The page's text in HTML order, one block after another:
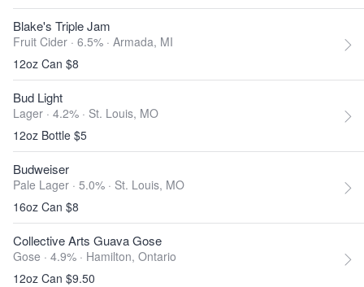
Blake's Triple Jam
Fruit Cider · 6.5% · Armada, MI
12oz Can $8
Bud Light
Lager · 4.2% · St. Louis, MO
12oz Bottle $5
Budweiser
Pale Lager · 5.0% · St. Louis, MO
16oz Can $8
Collective Arts Guava Gose
Gose · 4.9% · Hamilton, Ontario
12oz Can $9.50